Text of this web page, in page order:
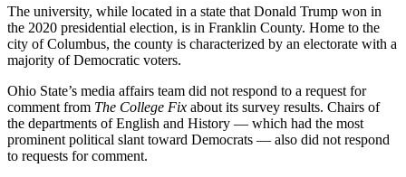
The university, while located in a state that Donald Trump won in
the 2020 presidential election, is in Franklin County. Home to the
city of Columbus, the county is characterized by an electorate with a
majority of Democratic voters.
Ohio State’s media affairs team did not respond to a request for
comment from The College Fix about its survey results. Chairs of
the departments of English and History — which had the most
prominent political slant toward Democrats — also did not respond
to requests for comment.